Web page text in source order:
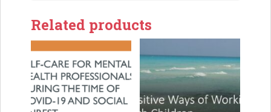
Related products